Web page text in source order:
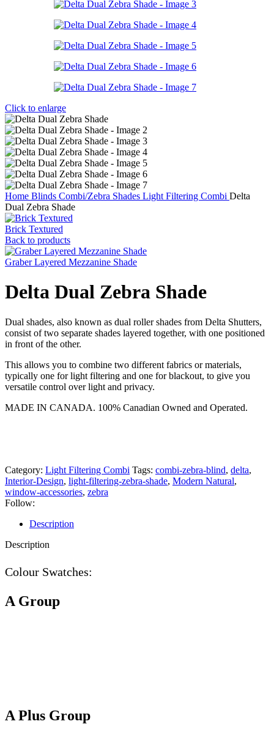
Click to enlarge
Home Blinds Combi/Zebra Shades Light Filtering Combi Delta
Dual Zebra Shade
Brick Textured
Back to products
Graber Layered Mezzanine Shade
Delta Dual Zebra Shade
Dual shades, also known as dual roller shades from Delta Shutters,
consist of two separate shades layered together, with one positioned
in front of the other.
This allows you to combine two different fabrics or materials,
typically one for light filtering and one for blackout, to give you
versatile control over light and privacy.
MADE IN CANADA. 100% Canadian Owned and Operated.
Category: Light Filtering Combi Tags: combi-zebra-blind, delta,
Interior-Design, light-filtering-zebra-shade, Modern Natural,
window-accessories, zebra
Follow:
Description
Description
Colour Swatches:
A Group
A Plus Group